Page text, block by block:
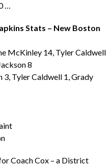
…
Stats – New Boston
McKinley 14, Tyler Caldwell
8
Tyler Caldwell 1, Grady
Coach Cox – a District